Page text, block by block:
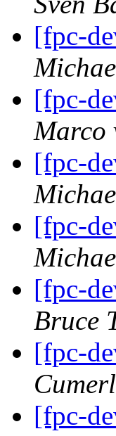
[fpc-
[fpc-
Marco
[fpc-
[fpc-
[fpc-
Bruce
[fpc-
[fpc-